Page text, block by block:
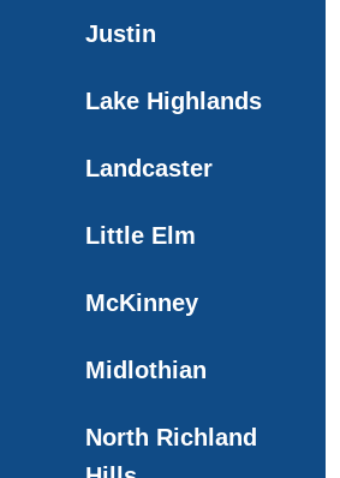
Justin
Lake Highlands
Landcaster
Little Elm
McKinney
Midlothian
North Richland